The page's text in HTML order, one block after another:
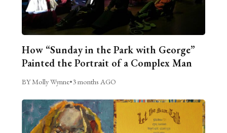
How “Sunday in the Park with George”
Painted the Portrait of a Complex Man
BY Molly Wynne•3 months AGO